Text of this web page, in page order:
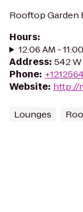
Rooftop Garden
Hours:
12:06 AM -
Address: 542 W
Phone:
Website: http://
Lounges